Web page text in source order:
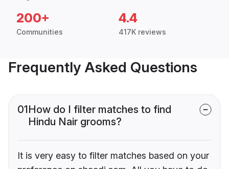
200+
Communities
4.4
417K reviews
Frequently Asked Questions
01How do I filter matches to find
Hindu Nair grooms?
It is very easy to filter matches based on your